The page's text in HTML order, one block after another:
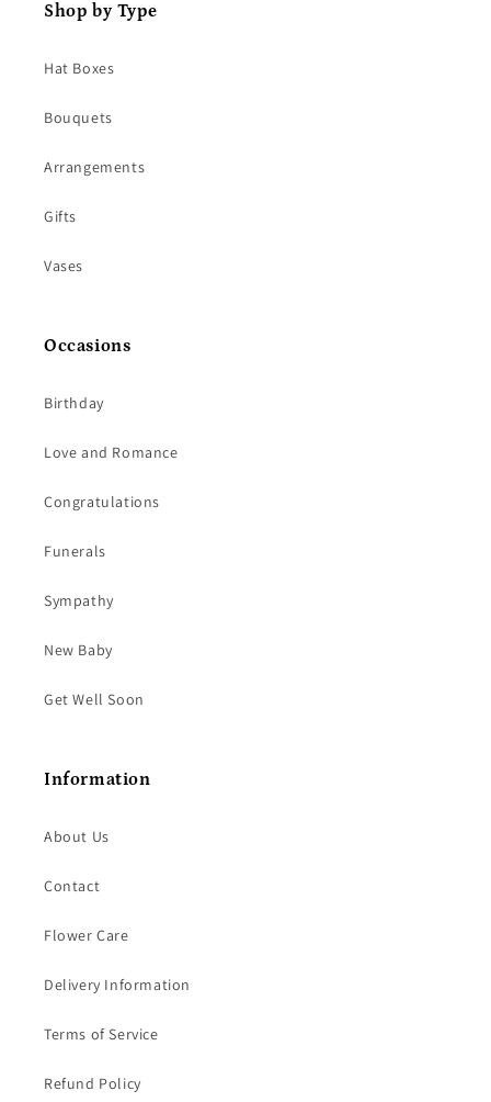
Shop by Type
Hat Boxes
Bouquets
Arrangements
Gifts
Vases
Occasions
Birthday
Love and Romance
Congratulations
Funerals
Sympathy
New Baby
Get Well Soon
Information
About Us
Contact
Flower Care
Delivery Information
Terms of Service
Refund Policy